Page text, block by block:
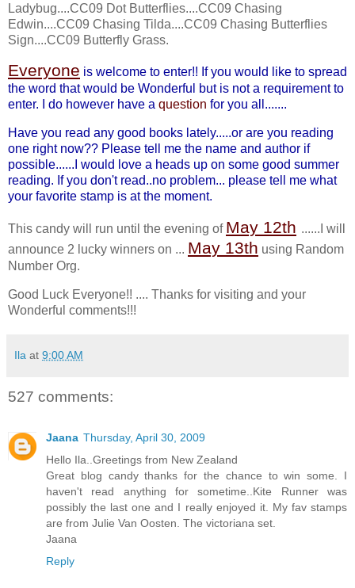
Ladybug....CC09 Dot Butterflies....CC09 Chasing
Edwin....CC09 Chasing Tilda....CC09 Chasing Butterflies
Sign....CC09 Butterfly Grass.
Everyone is welcome to enter!! If you would like to spread
the word that would be Wonderful but is not a requirement to
enter. I do however have a question for you all.......
Have you read any good books lately.....or are you reading
one right now?? Please tell me the name and author if
possible......I would love a heads up on some good summer
reading. If you don't read..no problem... please tell me what
your favorite stamp is at the moment.
This candy will run until the evening of May 12th ......I will
announce 2 lucky winners on ... May 13th using Random
Number Org.
Good Luck Everyone!! .... Thanks for visiting and your
Wonderful comments!!!
Ila at 9:00 AM
527 comments:
Jaana Thursday, April 30, 2009
Hello Ila..Greetings from New Zealand
Great blog candy thanks for the chance to win some. I
haven't read anything for sometime..Kite Runner was
possibly the last one and I really enjoyed it. My fav stamps
are from Julie Van Oosten. The victoriana set.
Jaana
Reply